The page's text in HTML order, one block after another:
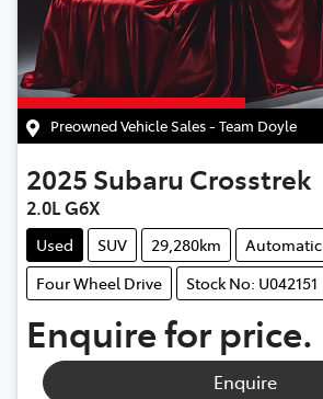
Preowned Vehicle Sales - Team Doyle
2025 Subaru Crosstrek
2.0L G6X
Used SUV 29,280km
Automatic
Four Wheel Drive
Stock No: U042151
Enquire for price.
Enquire